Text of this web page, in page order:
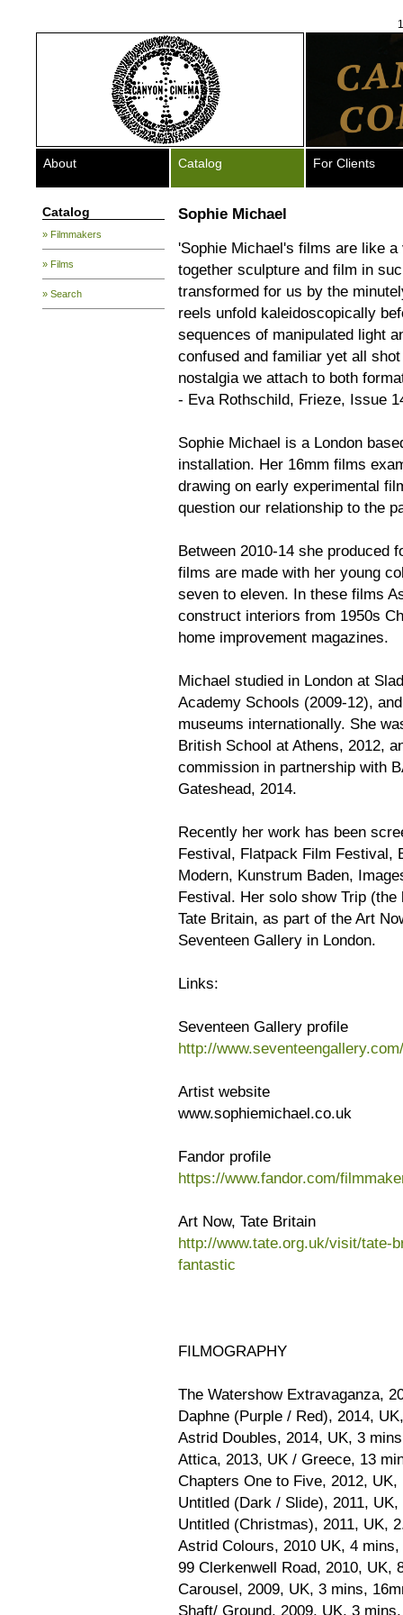
About Catalog For Clients
Catalog
» Filmmakers
» Films
» Search
Sophie Michael
'Sophie Michael's films are like
together sculpture and film in
transformed for us by the
reels unfold kaleidoscopically
sequences of manipulated light
confused and familiar yet all
nostalgia we attach to both
- Eva Rothschild, Frieze, Issue
Sophie Michael is a London
installation. Her 16mm films
drawing on early experimental
question our relationship to the
Between 2010-14 she produced
films are made with her young
seven to eleven. In these films
construct interiors from 1950s
home improvement magazines.
Michael studied in London at
Academy Schools (2009-12),
museums internationally. She
British School at Athens, 2012,
commission in partnership with
Gateshead, 2014.
Recently her work has been
Festival, Flatpack Film Festival,
Modern, Kunstrum Baden,
Festival. Her solo show Trip
Tate Britain, as part of the Art
Seventeen Gallery in London.
Links:
Seventeen Gallery profile
http://
Artist website
www.sophiemichael.co.uk
Fandor profile
https://www.fandor.com/
Art Now, Tate Britain
http://www.tate.org.uk/visit/tate-
fantastic
FILMOGRAPHY
The Watershow Extravaganza,
Daphne (Purple / Red), 2014,
Astrid Doubles, 2014, UK, 3
Attica, 2013, UK / Greece, 13
Chapters One to Five, 2012,
Untitled (Dark / Slide), 2011,
Untitled (Christmas), 2011, UK,
Astrid Colours, 2010 UK, 4
99 Clerkenwell Road, 2010, UK,
Carousel, 2009, UK, 3 mins,
Shaft/ Ground, 2009, UK, 3